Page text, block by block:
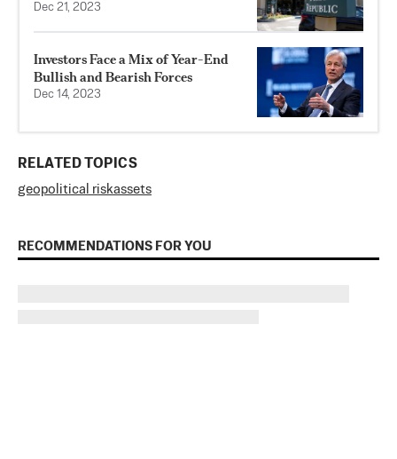
Dec 21, 2023
Investors Face a Mix of Year-End
Bullish and Bearish Forces
Dec 14, 2023
RELATED TOPICS
geopolitical riskassets
RECOMMENDATIONS FOR YOU